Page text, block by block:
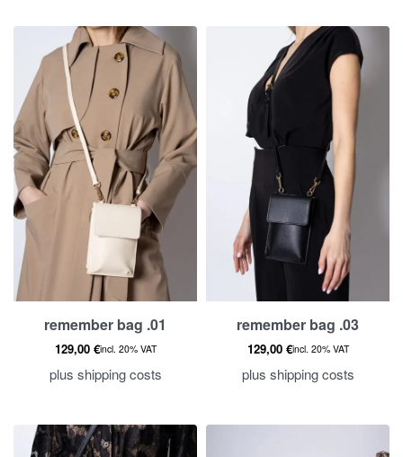
remember bag .01
129,00 €incl. 20% VAT
plus shipping costs
remember bag .03
129,00 €incl. 20% VAT
plus shipping costs